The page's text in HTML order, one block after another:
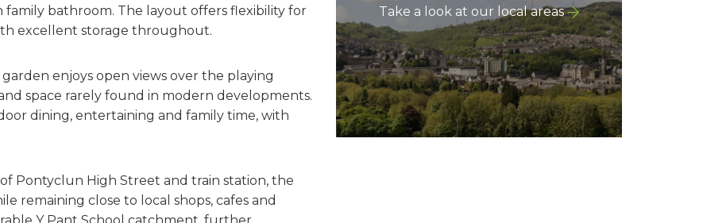
bathroom. The layout offers flexibility for
excellent storage throughout.
enjoys open views over the playing
space rarely found in modern developments.
dining, entertaining and family time, with
Pontyclun High Street and train station, the
remaining close to local shops, cafes and
Take a look at our local areas